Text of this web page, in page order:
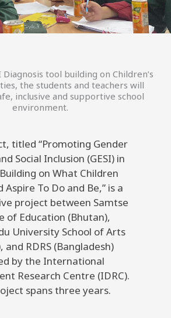
Diagnosis tool building on Children’s
the students and teachers will
inclusive and supportive school
environment.
titled “Promoting Gender
Social Inclusion (GESI) in
on What Children
Aspire To Do and Be,” is a
project between Samtse
of Education (Bhutan),
University School of Arts
and RDRS (Bangladesh)
by the International
Research Centre (IDRC).
spans three years.